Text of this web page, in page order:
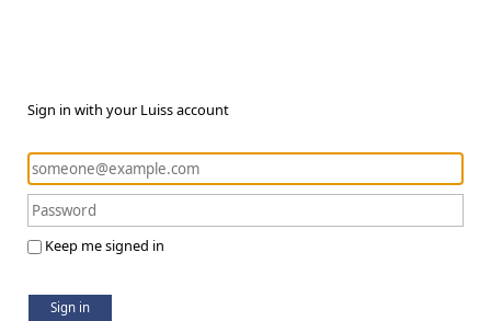
Sign in with your Luiss account
Keep me signed in
Sign in